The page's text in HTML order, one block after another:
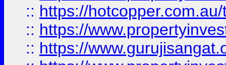
:: https://
:: https://
:: https://